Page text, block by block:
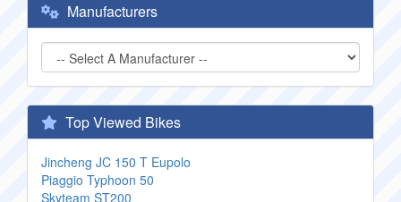
Manufacturers
Top Viewed Bikes
Jincheng JC 150 T Eupolo
Piaggio Typhoon 50
Skyteam ST200